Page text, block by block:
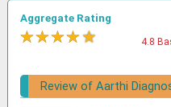
Aggregate Rating
★★★★★ 4.8
Review of Aarthi